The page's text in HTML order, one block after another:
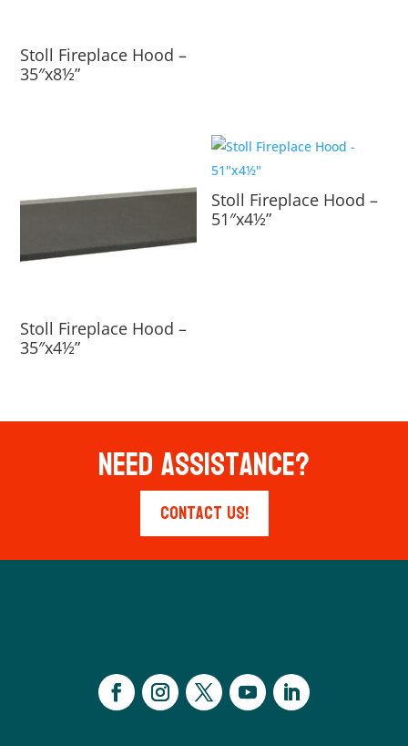
Stoll Fireplace Hood –
35″x8½”
Stoll Fireplace Hood –
35″x4½”
Stoll Fireplace Hood –
51″x4½”
Need Assistance?
Contact Us!